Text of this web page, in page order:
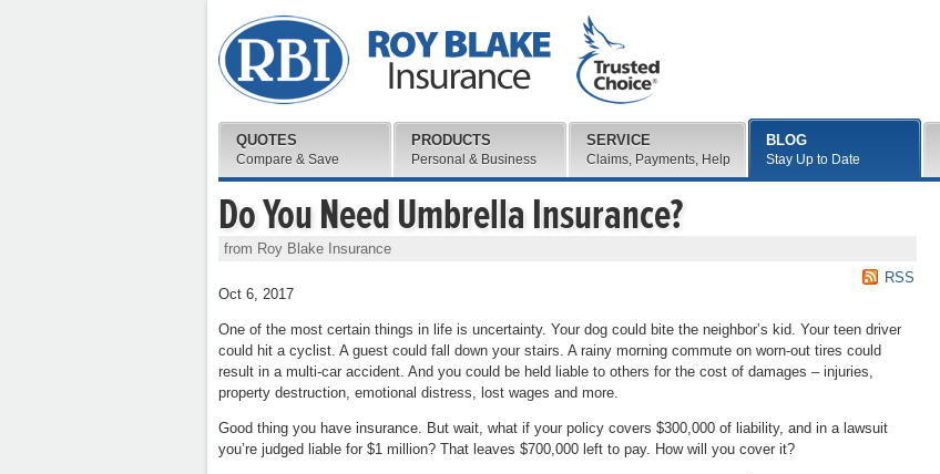
Do You Need Umbrella Insurance?
from Roy Blake Insurance
RSS
Oct 6, 2017
One of the most certain things in life is uncertainty. Your dog could bite the neighbor’s kid. Your teen driver
could hit a cyclist. A guest could fall down your stairs. A rainy morning commute on worn-out tires could
result in a multi-car accident. And you could be held liable to others for the cost of damages – injuries,
property destruction, emotional distress, lost wages and more.
Good thing you have insurance. But wait, what if your policy covers $300,000 of liability, and in a lawsuit
you’re judged liable for $1 million? That leaves $700,000 left to pay. How will you cover it?
QUOTES
Compare & Save
PRODUCTS
Personal & Business
SERVICE
Claims, Payments, Help
BLOG
Stay Up to Date